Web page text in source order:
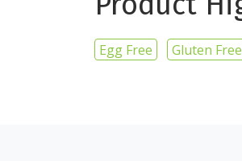
Egg Free Gluten Free